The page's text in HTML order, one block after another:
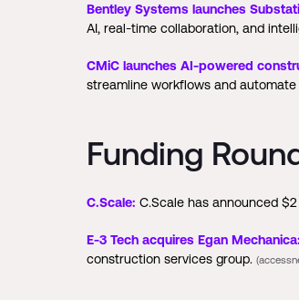
Bentley Systems launches
AI, real-time collaboration, and
CMiC launches AI-powered
streamline workflows and automate
Funding
C.Scale: C.Scale has announced
E-3 Tech acquires Egan Mechanica:
construction services group.